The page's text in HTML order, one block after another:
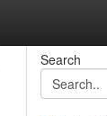
Search